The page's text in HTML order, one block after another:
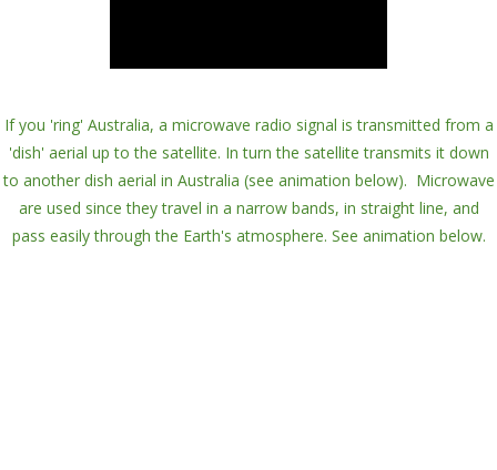
If you 'ring' Australia, a microwave radio signal is transmitted from a
'dish' aerial up to the satellite. In turn the satellitetransmits it down
to another dish aerial in Australia (see animation below). Microwave
are used since they travel in a narrow bands, in straight line, and
pass easily through the Earth's atmosphere. See animation below.